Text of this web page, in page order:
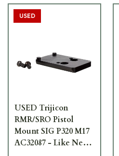
USED
USED Trijicon
RMR/SRO Pistol
Mount SIG P320 M17
AC32087 - Like New